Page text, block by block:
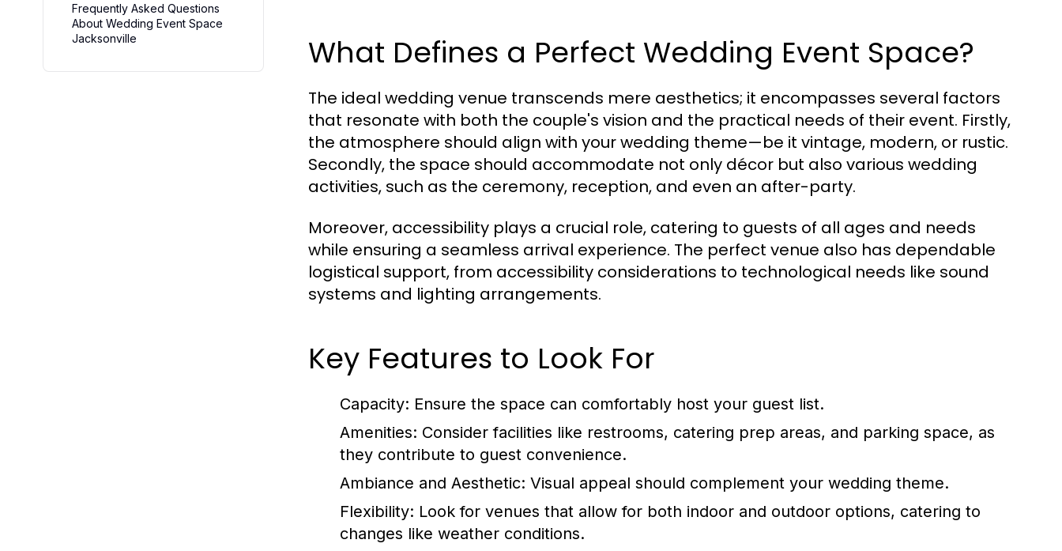
Frequently Asked Questions
About Wedding Event Space
Jacksonville
What Defines a Perfect Wedding Event Space?
The ideal wedding venue transcends mere aesthetics; it encompasses several factors
that resonate with both the couple's vision and the practical needs of their event. Firstly,
the atmosphere should align with your wedding theme—be it vintage, modern, or rustic.
Secondly, the space should accommodate not only décor but also various wedding
activities, such as the ceremony, reception, and even an after-party.
Moreover, accessibility plays a crucial role, catering to guests of all ages and needs
while ensuring a seamless arrival experience. The perfect venue also has dependable
logistical support, from accessibility considerations to technological needs like sound
systems and lighting arrangements.
Key Features to Look For
Capacity: Ensure the space can comfortably host your guest list.
Amenities: Consider facilities like restrooms, catering prep areas, and parking space, as
they contribute to guest convenience.
Ambiance and Aesthetic: Visual appeal should complement your wedding theme.
Flexibility: Look for venues that allow for both indoor and outdoor options, catering to
changes like weather conditions.